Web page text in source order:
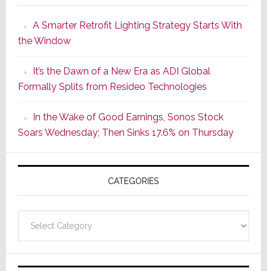
Series
of
Its
Popular
CINEMA
Line
of
AV
Receivers
A Smarter Retrofit Lighting Strategy Starts With
the Window
It’s the Dawn of a New Era as ADI Global
Formally Splits from Resideo Technologies
In the Wake of Good Earnings, Sonos Stock
Soars Wednesday; Then Sinks 17.6% on Thursday
CATEGORIES